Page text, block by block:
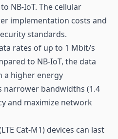
NB-IoT. The cellular
implementation costs and
standards.
rates of up to 1 Mbit/s
to NB-IoT, the data
a higher energy
narrower bandwidths (1.4
and maximize network
Cat-M1) devices can last